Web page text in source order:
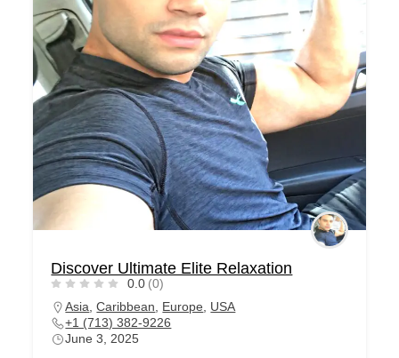
Discover Ultimate Elite Relaxation
0.0 (0)
Asia ,Caribbean Europe
USA
+1 (713) 382-9226
June 3, 2025